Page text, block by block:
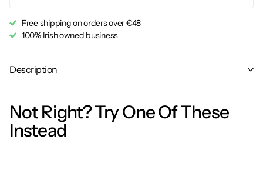
Free shipping on orders over €48
100% Irish owned business
Description
Not Right? Try One Of These
Instead